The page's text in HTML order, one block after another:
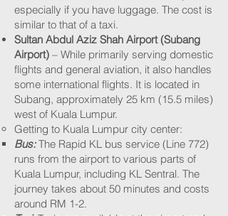
especially if you have luggage. The cost is
similar to that of a taxi.
Sultan Abdul Aziz Shah Airport (Subang
Airport) – While primarily serving domestic
flights and general aviation, it also handles
some international flights. It is located in
Subang, approximately 25 km (15.5 miles)
west of Kuala Lumpur.​​
Getting to Kuala Lumpur city center:​
Bus:The Rapid KL bus service (Line 772)
runs from the airport to various parts of
Kuala Lumpur, including KL Sentral. The
journey takes about 50 minutes and costs
around RM 1-2.​